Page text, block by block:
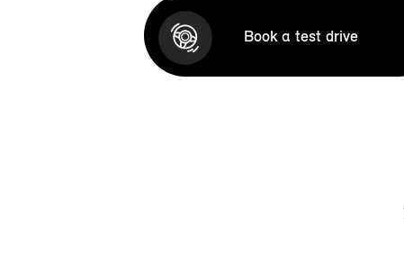
Book a test drive